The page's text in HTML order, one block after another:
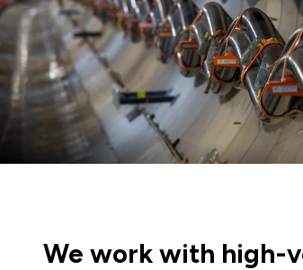
We work with high-